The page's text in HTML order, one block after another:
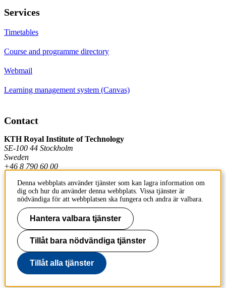
Services
Timetables
Course and programme directory
Webmail
Learning management system (Canvas)
Contact
KTH Royal Institute of Technology
SE-100 44 Stockholm
Sweden
+46 8 790 60 00
Contact KTH
Work at KTH
Press and media
About KTH website
Denna webbplats använder tjänster som kan lagra information om
dig och hur du använder denna webbplats. Vissa tjänster är
nödvändiga för att webbplatsen ska fungera och andra är valbara.
Hantera valbara tjänster
Tillåt bara nödvändiga tjänster
Tillåt alla tjänster